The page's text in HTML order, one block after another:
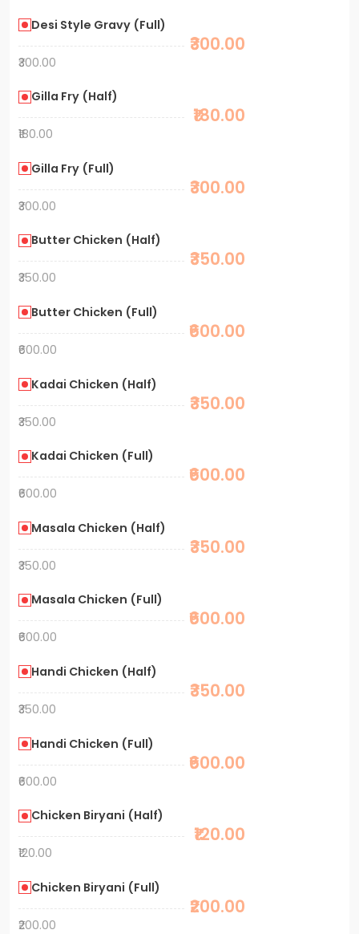
Desi Style Gravy (Full)
₹300.00
₹300.00
Gilla Fry (Half)
₹180.00
₹180.00
Gilla Fry (Full)
₹300.00
₹300.00
Butter Chicken (Half)
₹350.00
₹350.00
Butter Chicken (Full)
₹600.00
₹600.00
Kadai Chicken (Half)
₹350.00
₹350.00
Kadai Chicken (Full)
₹600.00
₹600.00
Masala Chicken (Half)
₹350.00
₹350.00
Masala Chicken (Full)
₹600.00
₹600.00
Handi Chicken (Half)
₹350.00
₹350.00
Handi Chicken (Full)
₹600.00
₹600.00
Chicken Biryani (Half)
₹120.00
₹120.00
Chicken Biryani (Full)
₹200.00
₹200.00